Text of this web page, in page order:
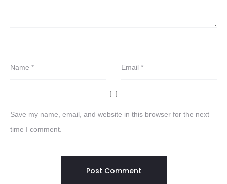
Name * Email *
Save my name, email, and website in this browser for the next
time I comment.